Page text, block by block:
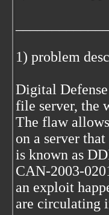
1) problem
Digital
file server, the
The flaw
on a server
is known as
CAN-2003-
an exploit
are circulating